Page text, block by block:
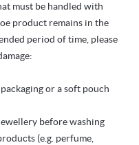
must be handled with
product remains in the
period of time, please
or a soft pouch
before washing
(e.g. perfume,